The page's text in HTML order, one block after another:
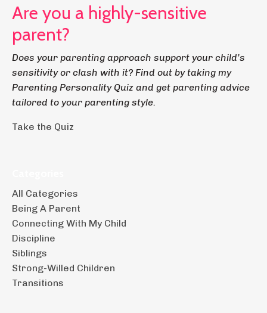
Are you a highly-sensitive
parent?
Does your parenting approach support your child’s
sensitivity or clash with it? Find out by taking my
Parenting Personality Quiz and get parenting advice
tailored to your parenting style.
Take the Quiz
All Categories
Being A Parent
Connecting With My Child
Discipline
Siblings
Strong-Willed Children
Transitions